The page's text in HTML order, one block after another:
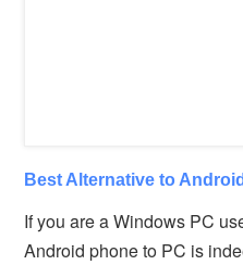
Best Alternative to
If you are a Windows PC
Android phone to PC is